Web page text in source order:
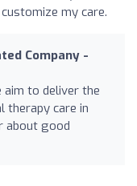
my care.
Company -
aim to deliver the
therapy care in
about good